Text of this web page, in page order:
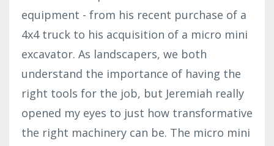
equipment - from his recent purchase of a
4x4 truck to his acquisition of a micro mini
excavator. As landscapers, we both
understand the importance of having the
right tools for the job, but Jeremiah really
opened my eyes to just how transformative
the right machinery can be. The micro mini